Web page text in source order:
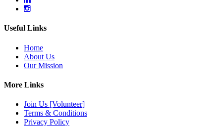
Useful Links
Home
About Us
Our Mission
More Links
Join Us [Volunteer]
Terms & Conditions
Privacy Policy